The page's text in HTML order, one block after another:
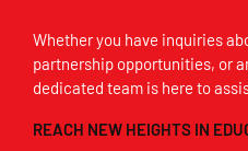
Whether you have inquiries
partnership opportunities, or
dedicated team is here to
REACH NEW HEIGHTS IN